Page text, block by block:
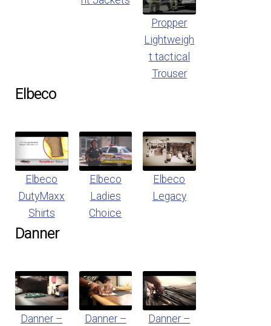
Propper
Lightweigh
t tactical
Trouser
Elbeco
Elbeco
DutyMaxx
Shirts
Elbeco
Ladies
Choice
Elbeco
Legacy
Danner
Danner –
Danner –
Danner –